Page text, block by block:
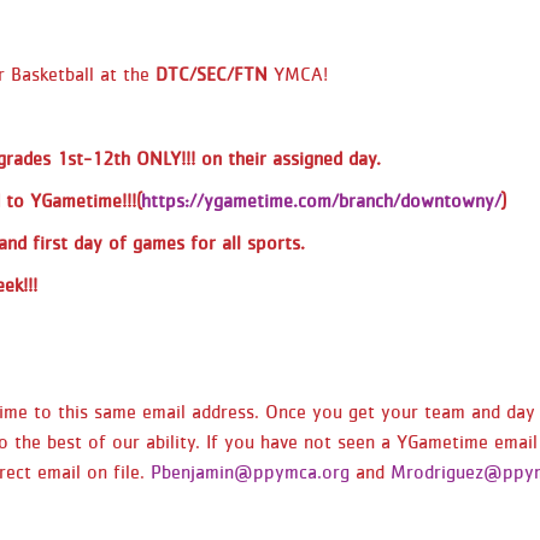
Kindergarten -
Southeast YMCA look at 10 am. (SMALL
GYM) - If you are in the (Kindergarten) 5
& 6 year old division: reminder you will
GYM) DTC/SEC/FTN 3rd/4th Grade
COED- Games at Southeast YMCA
(SMALL GYM) DTC/SEC/FTN 5/6 Girls -
Basketball at the DTC/SEC/FTN YMCA!
1st-12th ONLY!!! on their assigned day.
YGametime!!!(https://ygametime.com/branch/downtowny/)
first day of games for all sports.
to this same email address. Once you get your team and day
the best of our ability. If you have not seen a YGametime
email on file. Pbenjamin@ppymca.org and